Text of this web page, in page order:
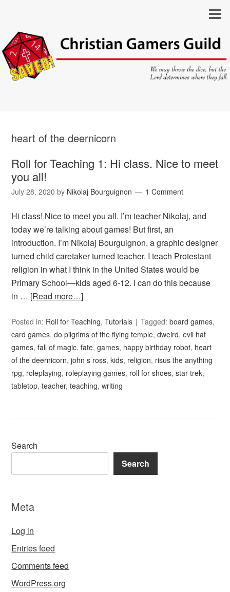
heart of the deernicorn
Roll for Teaching 1: Hi class. Nice to meet
you all!
July 28, 2020 by Nikolaj Bourguignon 1 Comment
Hi class! Nice to meet you all. I’m teacher Nikolaj, and
today we’re talking about games! But first, an
introduction. I’m Nikolaj Bourguignon, a graphic designer
turned child caretaker turned teacher. I teach Protestant
religion in what I think in the United States would be
Primary School—kids aged 6-12. I can do this because
in … [Read more…]
Posted in: Roll for Teaching,Tutorials Tagged:board games,
card games,do pilgrims of the flying temple,dweird,evil hat
games,fall of magic,fate,games, happy birthday robot, heart
of the deernicorn,john s ross,kids, religion, risus the anything
rpg, roleplaying, roleplaying games, roll for shoes,star trek,
tabletop,teacher,teaching,writing
Search
Search
Meta
Log in
Entries feed
Comments feed
WordPress.org